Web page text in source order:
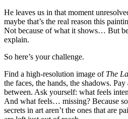
He leaves us in that moment
maybe that’s the real reason this
Not because of what it shows… But
explain.
So here’s your challenge.
Find a high-resolution image of The
the faces, the hands, the shadows.
between. Ask yourself: what feels
And what feels… missing? Because
secrets in art aren’t the ones that are